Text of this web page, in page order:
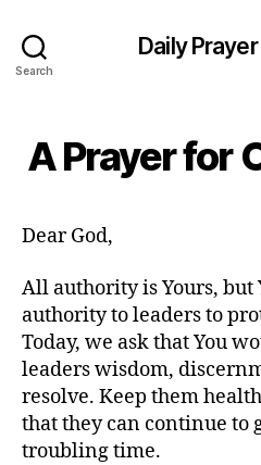
Search
Daily
A Prayer for
Dear God,
All authority is Yours, but
authority to leaders to
Today, we ask that You
leaders wisdom,
resolve. Keep them
that they can continue to
troubling time.